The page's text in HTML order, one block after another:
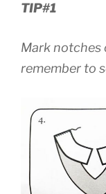
TIP#1
Mark notches
remember to